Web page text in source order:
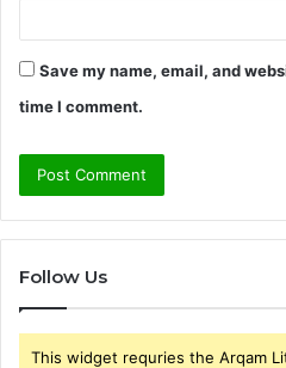
Save my name, email, and
time I comment.
Follow Us
This widget requries the Arqam